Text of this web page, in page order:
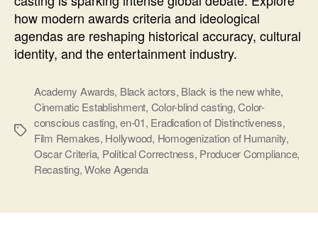
how modern awards criteria and ideological
agendas are reshaping historical accuracy, cultural
identity, and the entertainment industry.
Ετικέτες
Academy Awards, Black actors, Black is the new white,
Cinematic Establishment, Color-blind casting,Color-
conscious casting,en-01, Eradication of Distinctiveness,
Film Remakes, Hollywood, Homogenization of Humanity,
Oscar Criteria, Political Correctness, Producer Compliance,
Recasting,Woke Agenda